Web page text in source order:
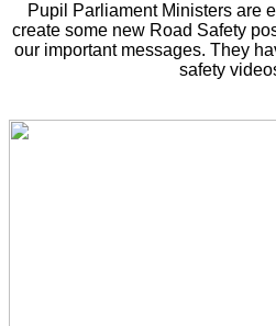
Pupil Parliament Ministers are
create some new Road Safety
our important messages. They
safety